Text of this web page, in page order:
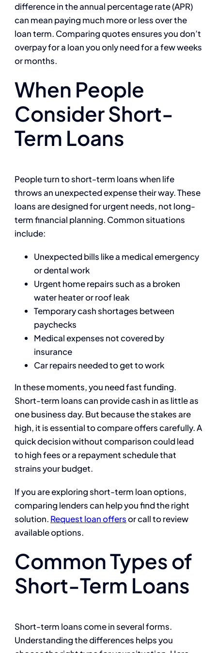
difference in the annual percentage rate (APR)
can mean paying much more or less over the
loan term. Comparing quotes ensures you don’t
overpay for a loan you only need for a few weeks
or months.
When People
Consider Short-
Term Loans
People turn to short-term loans when life
throws an unexpected expense their way. These
loans are designed for urgent needs, not long-
term financial planning. Common situations
include:
Unexpected bills like a medical emergency
or dental work
Urgent home repairs such as a broken
water heater or roof leak
Temporary cash shortages between
paychecks
Medical expenses not covered by
insurance
Car repairs needed to get to work
In these moments, you need fast funding.
Short-term loans can provide cash in as little as
one business day. But because the stakes are
high, it is essential to compare offers carefully. A
quick decision without comparison could lead
to high fees or a repayment schedule that
strains your budget.
If you are exploring short-term loan options,
comparing lenders can help you find the right
solution. Request loan offersor call to review
available options.
Common Types of
Short-Term Loans
Short-term loans come in several forms.
Understanding the differences helps you